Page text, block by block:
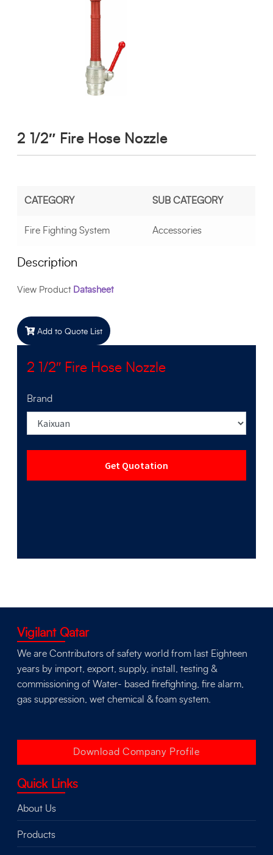
2 1/2″ Fire Hose Nozzle
CATEGORY SUB CATEGORY
Fire Fighting System Accessories
Description
View Product Datasheet
Add to Quote List
2 1/2″ Fire Hose Nozzle
Brand
Get Quotation
Vigilant Qatar
We are Contributors of safety world from last Eighteen
years by import, export, supply, install, testing &
commissioning of Water- based firefighting, fire alarm,
gas suppression, wet chemical & foam system.
Download Company Profile
Quick Links
About Us
Products